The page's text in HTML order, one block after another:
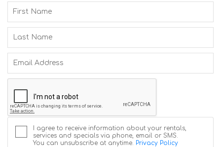
I agree to receive information about your rentals,
services and specials via phone, email or SMS.
You can unsubscribe at anytime.
Privacy Policy